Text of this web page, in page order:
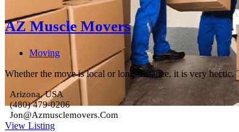
AZ Muscle Movers
Moving
Whether the move is local or long-distance, it is very hectic.
Arizona, USA
(480) 479-0206
Jon@Azmusclemovers.Com
View Listing